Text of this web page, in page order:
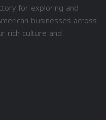
for exploring and
businesses across
rich culture and